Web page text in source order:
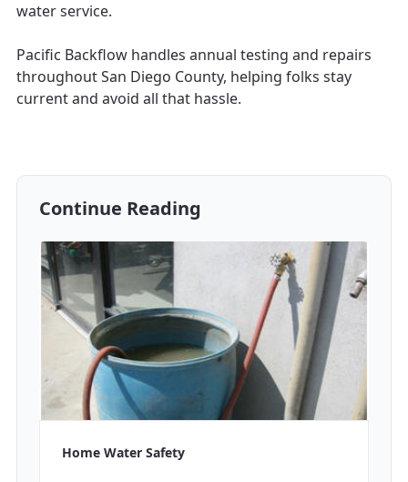
water service.
Pacific Backflow handles annual testing and repairs
throughout San Diego County, helping folks stay
current and avoid all that hassle.
Continue Reading
Home Water Safety